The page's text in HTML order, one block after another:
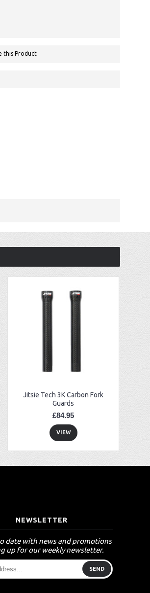
this Product
Jitsie Tech 3K Carbon Fork
Guards
£84.95
VIEW
NEWSLETTER
date with news and promotions
up for our weekly newsletter.
SEND